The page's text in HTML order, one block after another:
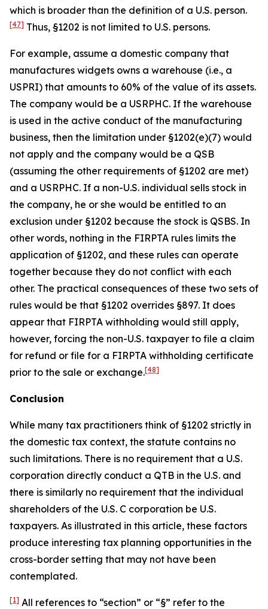
which is broader than the definition of a U.S. person.
[47] Thus, §1202 is not limited to U.S. persons.
For example, assume a domestic company that
manufactures widgets owns a warehouse (i.e., a
USPRI) that amounts to 60% of the value of its assets.
The company would be a USRPHC. If the warehouse
is used in the active conduct of the manufacturing
business, then the limitation under §1202(e)(7) would
not apply and the company would be a QSB
(assuming the other requirements of §1202 are met)
and a USRPHC. If a non-U.S. individual sells stock in
the company, he or she would be entitled to an
exclusion under §1202 because the stock is QSBS. In
other words, nothing in the FIRPTA rules limits the
application of §1202, and these rules can operate
together because they do not conflict with each
other. The practical consequences of these two sets of
rules would be that §1202 overrides §897. It does
appear that FIRPTA withholding would still apply,
however, forcing the non-U.S. taxpayer to file a claim
for refund or file for a FIRPTA withholding certificate
prior to the sale or exchange.[48]
Conclusion
While many tax practitioners think of §1202 strictly in
the domestic tax context, the statute contains no
such limitations. There is no requirement that a U.S.
corporation directly conduct a QTB in the U.S. and
there is similarly no requirement that the individual
shareholders of the U.S. C corporation be U.S.
taxpayers. As illustrated in this article, these factors
produce interesting tax planning opportunities in the
cross-border setting that may not have been
contemplated.
[1] All references to “section” or “§” refer to the